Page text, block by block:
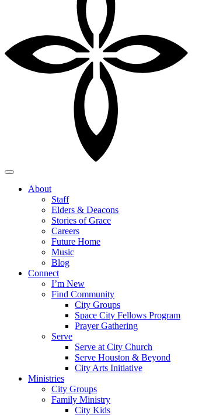
About
Staff
Elders & Deacons
Stories of Grace
Careers
Future Home
Music
Blog
Connect
I’m New
Find Community
City Groups
Space City Fellows Program
Prayer Gathering
Serve
Serve at City Church
Serve Houston & Beyond
City Arts Initiative
Ministries
City Groups
Family Ministry
City Kids